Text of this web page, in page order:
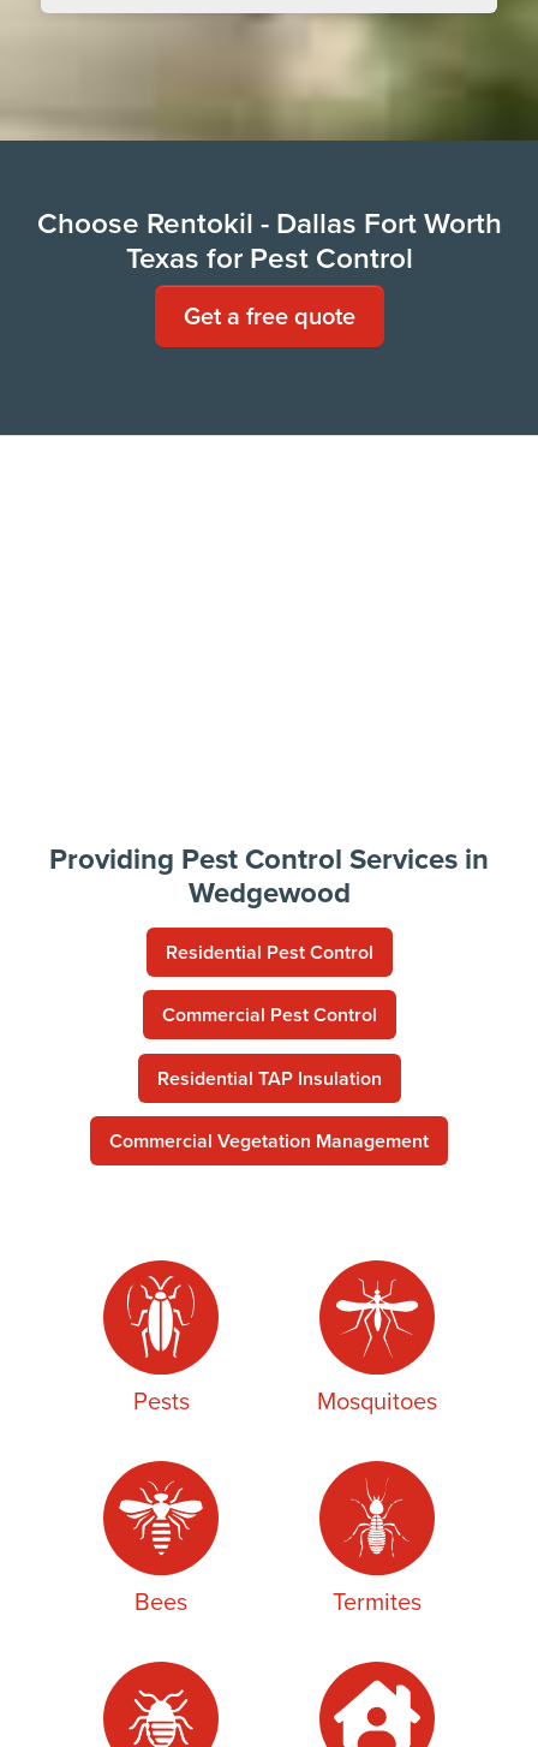
Choose Rentokil - Dallas Fort Worth
Texas for Pest Control
Get a free quote
Providing Pest Control Services in
Wedgewood
Residential Pest Control
Commercial Pest Control
Residential TAP Insulation
Commercial Vegetation Management
Pests Mosquitoes
Bees Termites